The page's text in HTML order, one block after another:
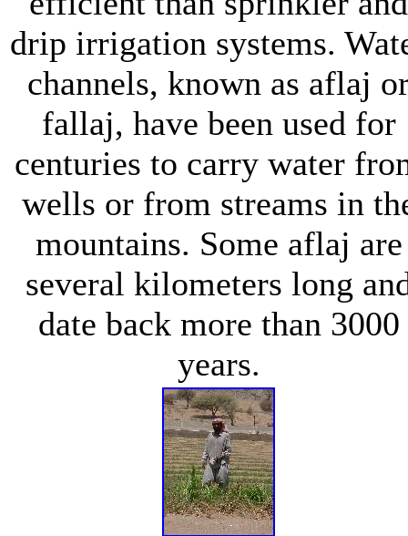
drip irrigation systems.
channels, known as aflaj
fallaj, have been used for
centuries to carry water
wells or from streams in
mountains. Some aflaj are
several kilometers long
date back more than 3000
years.